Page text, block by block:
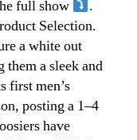
full show
.
Selection.
a white out
a sleek and
first men’s
posting a 1–4
have